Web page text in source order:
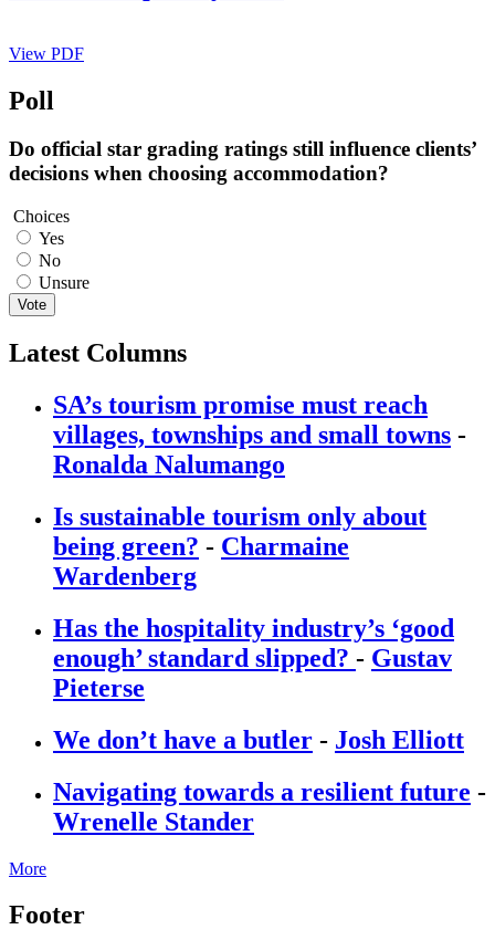
View PDF
Poll
Do official star grading ratings still influence clients’
decisions when choosing accommodation?
Choices
Yes
No
Unsure
Vote
Latest Columns
SA’s tourism promise must reach
villages, townships and small towns -
Ronalda Nalumango
Is sustainable tourism only about
being green? - Charmaine
Wardenberg
Has the hospitality industry’s ‘good
enough’ standard slipped? - Gustav
Pieterse
We don’t have a butler - Josh Elliott
Navigating towards a resilient future -
Wrenelle Stander
More
Footer